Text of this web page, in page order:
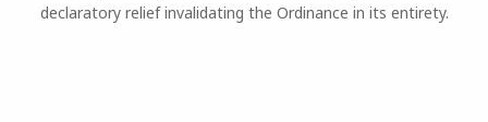
declaratory relief invalidating the Ordinance in its entirety.